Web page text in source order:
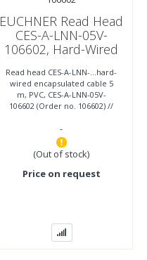
EUCHNER Read Head
CES-A-LNN-05V-
106602, Hard-Wired
M, PVC; 106602
Read head CES-A-LNN-...hard-
wired encapsulated cable 5
m, PVC, CES-A-LNN-05V-
106602 (Order no. 106602) //
mm Mounting compatible
with
-
(Out of stock)
Price on request